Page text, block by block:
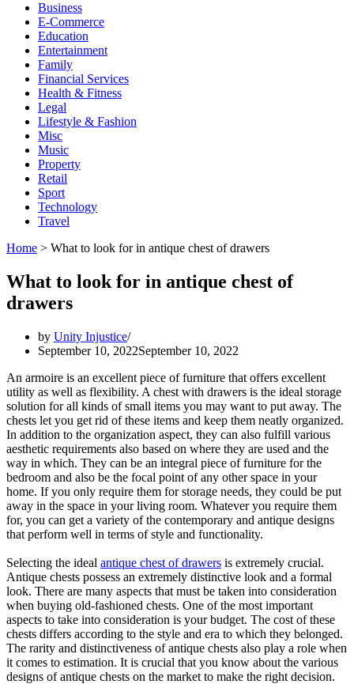
Business
E-Commerce
Education
Entertainment
Family
Financial Services
Health & Fitness
Legal
Lifestyle & Fashion
Misc
Music
Property
Retail
Sport
Technology
Travel
Home > What to look for in antique chest of drawers
What to look for in antique chest of
drawers
by Unity Injustice
September 10, 2022September 10, 2022
An armoire is an excellent piece of furniture that offers excellent
utility as well as flexibility. A chest with drawers is the ideal storage
solution for all kinds of small items you may want to put away. The
chests let you get rid of these items and keep them neatly organized.
In addition to the organization aspect, they can also fulfill various
aesthetic requirements also based on where they are used and the
way in which. They can be an integral piece of furniture for the
bedroom and also be the focal point of any other space in your
home. If you only require them for storage needs, they could be put
away in the space in your living room. Whatever you require them
for, you can get a variety of the contemporary and antique designs
that perform well in terms of style and functionality.
Selecting the ideal antique chest of drawers is extremely crucial.
Antique chests possess an extremely distinctive look and a formal
look. There are many aspects that must be taken into consideration
when buying old-fashioned chests. One of the most important
aspects to take into consideration is your budget. The cost of these
chests differs according to the style and era to which they belonged.
The rarity and distinctiveness of antique chests also play a role when
it comes to estimation. It is crucial that you know about the various
designs of antique chests on the market to make the right decision.